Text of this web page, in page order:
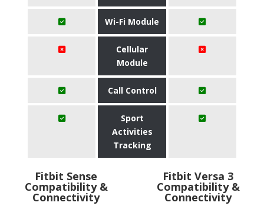
Wi-Fi Module
Cellular
Module
Call Control
Sport
Activities
Tracking
Fitbit Sense
Compatibility &
Connectivity
Fitbit Versa 3
Compatibility &
Connectivity